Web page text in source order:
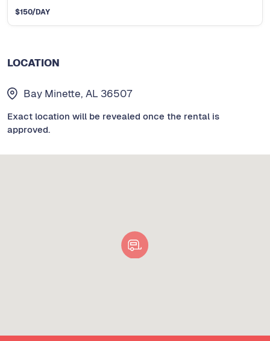
$150/DAY
LOCATION
Bay Minette, AL 36507
Exact location will be revealed once the rental is
approved.